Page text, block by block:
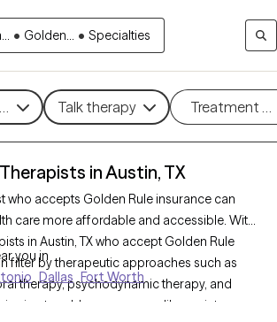
• Golden... • Specialties
Talk therapy Treatment
in Austin, TX
who accepts Golden Rule insurance can
care more affordable and accessible. With
in Austin, TX who accept Golden Rule
filter by therapeutic approaches such as
therapy, psychodynamic therapy, and
to address concerns like anxiety,
you in
Dallas Fort Worth